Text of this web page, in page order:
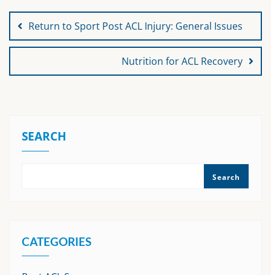
navigation
Return to Sport Post ACL Injury: General Issues
Nutrition for ACL Recovery
SEARCH
Search
CATEGORIES